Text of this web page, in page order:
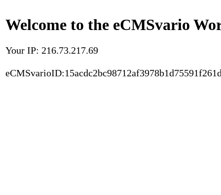
Welcome to the eCMSvario
Your IP: 216.73.217.69